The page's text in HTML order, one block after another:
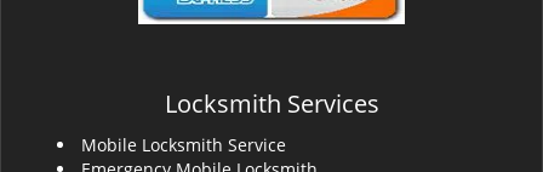
Locksmith Services
Mobile Locksmith Service